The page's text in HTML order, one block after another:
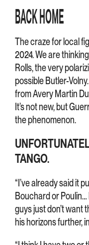
BACK HOME
The craze for local
2024. We are
Rolls, the very
possible Butler-
from Avery Martin
It’s not new, but
the phenomenon.
TANGO.
“I’ve already said it
Bouchard or
guys just don’t want
his horizons further,